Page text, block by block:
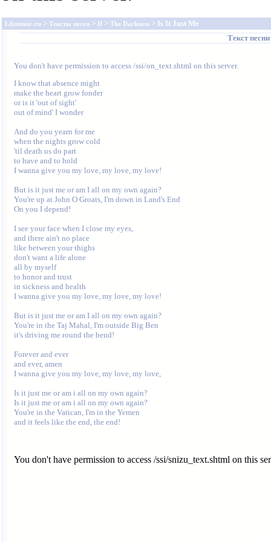
Lifemusic.ru > Тексты песен > D > The Darkness > Is It Just Me
Текст песни
You don't have permission to access /ssi/on_text.shtml on this server.
I know that absence might
make the heart grow fonder
or is it 'out of sight'
out of mind' I wonder
And do you yearn for me
when the nights grow cold
'til death us do part
to have and to hold
I wanna give you my love, my love, my love!
But is it just me or am I all on my own again?
You're up at John O Groats, I'm down in Land's End
On you I depend!
I see your face when I close my eyes,
and there ain't no place
like between your thighs
don't want a life alone
all by myself
to honor and trust
in sickness and health
I wanna give you my love, my love, my love!
But is it just me or am I all on my own again?
You're in the Taj Mahal, I'm outside Big Ben
it's driving me round the bend!
Forever and ever
and ever, amen
I wanna give you my love, my love, my love,
Is it just me or am i all on my own again?
Is it just me or am i all on my own again?
You're in the Vatican, I'm in the Yemen
You don't have permission to access /ssi/snizu_text.shtml on this